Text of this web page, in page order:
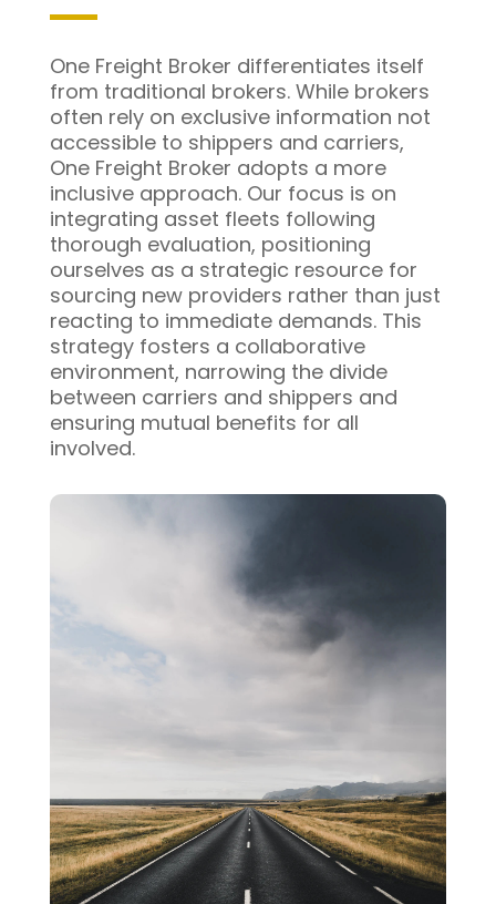
One Freight Broker differentiates itself
from traditional brokers. While brokers
often rely on exclusive information not
accessible to shippers and carriers,
One Freight Broker adopts a more
inclusive approach. Our focus is on
integrating asset fleets following
thorough evaluation, positioning
ourselves as a strategic resource for
sourcing new providers rather than just
reacting to immediate demands. This
strategy fosters a collaborative
environment, narrowing the divide
between carriers and shippers and
ensuring mutual benefits for all
involved.